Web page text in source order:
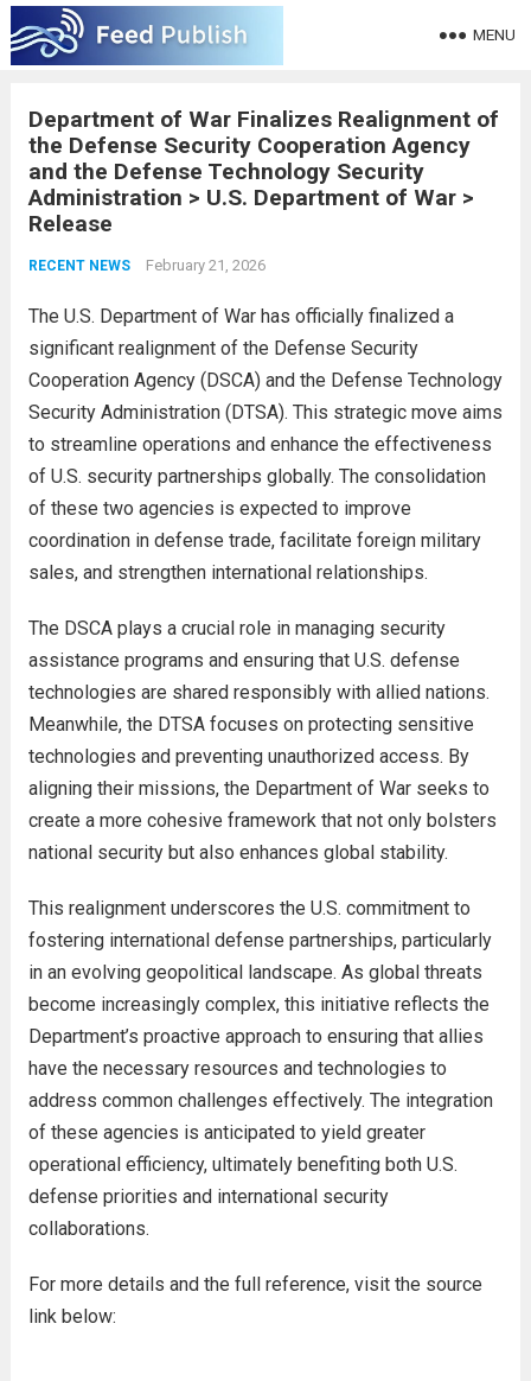
MENU
Department of War Finalizes Realignment of
the Defense Security Cooperation Agency
and the Defense Technology Security
Administration > U.S. Department of War >
Release
RECENT NEWS February 21, 2026
The U.S. Department of War has officially finalized a
significant realignment of the Defense Security
Cooperation Agency (DSCA) and the Defense Technology
Security Administration (DTSA). This strategic move aims
to streamline operations and enhance the effectiveness
of U.S. security partnerships globally. The consolidation
of these two agencies is expected to improve
coordination in defense trade, facilitate foreign military
sales, and strengthen international relationships.
The DSCA plays a crucial role in managing security
assistance programs and ensuring that U.S. defense
technologies are shared responsibly with allied nations.
Meanwhile, the DTSA focuses on protecting sensitive
technologies and preventing unauthorized access. By
aligning their missions, the Department of War seeks to
create a more cohesive framework that not only bolsters
national security but also enhances global stability.
This realignment underscores the U.S. commitment to
fostering international defense partnerships, particularly
in an evolving geopolitical landscape. As global threats
become increasingly complex, this initiative reflects the
Department’s proactive approach to ensuring that allies
have the necessary resources and technologies to
address common challenges effectively. The integration
of these agencies is anticipated to yield greater
operational efficiency, ultimately benefiting both U.S.
defense priorities and international security
collaborations.
For more details and the full reference, visit the source
link below: